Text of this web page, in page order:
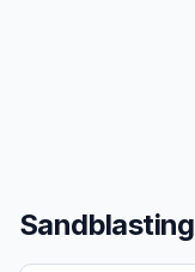
Sandblasting